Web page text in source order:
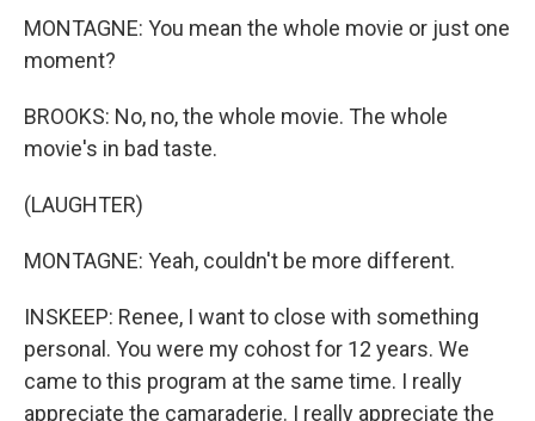
MONTAGNE: You mean the whole movie or just one
moment?
BROOKS: No, no, the whole movie. The whole
movie's in bad taste.
(LAUGHTER)
MONTAGNE: Yeah, couldn't be more different.
INSKEEP: Renee, I want to close with something
personal. You were my cohost for 12 years. We
came to this program at the same time. I really
appreciate the camaraderie. I really appreciate the